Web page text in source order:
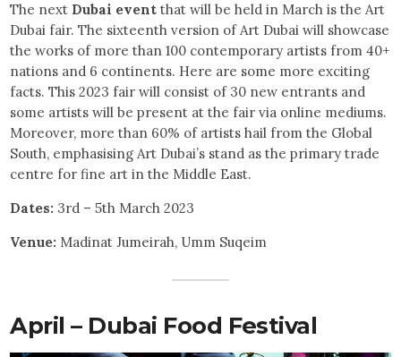
The next Dubai eventthat will be held in March is the Art
Dubai fair. The sixteenth version of Art Dubai will showcase
the works of more than 100 contemporary artists from 40+
nations and 6 continents. Here are some more exciting
facts. This 2023 fair will consist of 30 new entrants and
some artists will be present at the fair via online mediums.
Moreover, more than 60% of artists hail from the Global
South, emphasising Art Dubai’s stand as the primary trade
centre for fine art in the Middle East.
Dates: 3rd – 5th March 2023
Venue: Madinat Jumeirah, Umm Suqeim
April – Dubai Food Festival